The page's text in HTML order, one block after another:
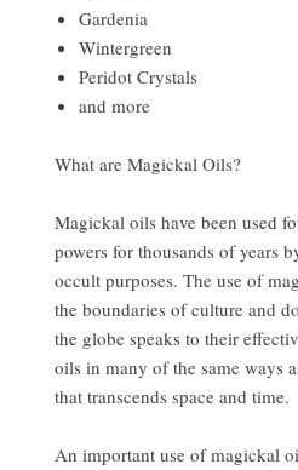
Gardenia
Wintergreen
Peridot Crystals
and more
What are Magickal Oils?
Magickal oils have been used
powers for thousands of years
occult purposes. The use of
the boundaries of culture and
the globe speaks to their
oils in many of the same ways
that transcends space and time.
An important use of magickal